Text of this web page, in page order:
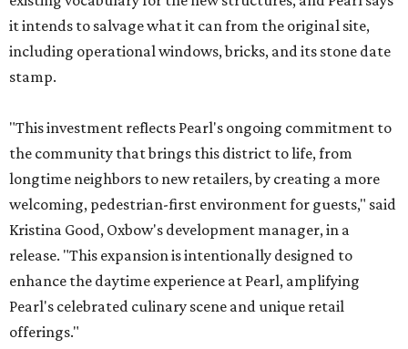
it intends to salvage what it can from the original site,
including operational windows, bricks, and its stone date
stamp.
"This investment reflects Pearl's ongoing commitment to
the community that brings this district to life, from
longtime neighbors to new retailers, by creating a more
welcoming, pedestrian-first environment for guests," said
Kristina Good, Oxbow's development manager, in a
release. "This expansion is intentionally designed to
enhance the daytime experience at Pearl, amplifying
Pearl's celebrated culinary scene and unique retail
offerings."